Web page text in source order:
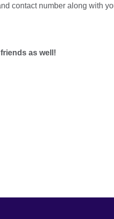
contact number along with
as well!